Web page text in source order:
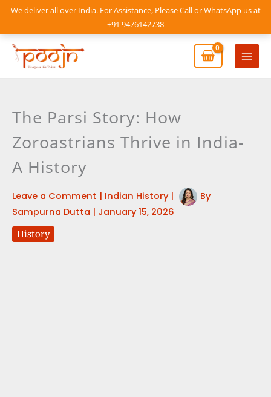
We deliver all over India. For Assistance, Please Call or WhatsApp us at
+91 9476142738
Skip
content
Main
The Parsi Story: How
Zoroastrians Thrive in India-
A History
Leave a Comment | Indian History|
By
Sampurna Dutta | January 15, 2026
History